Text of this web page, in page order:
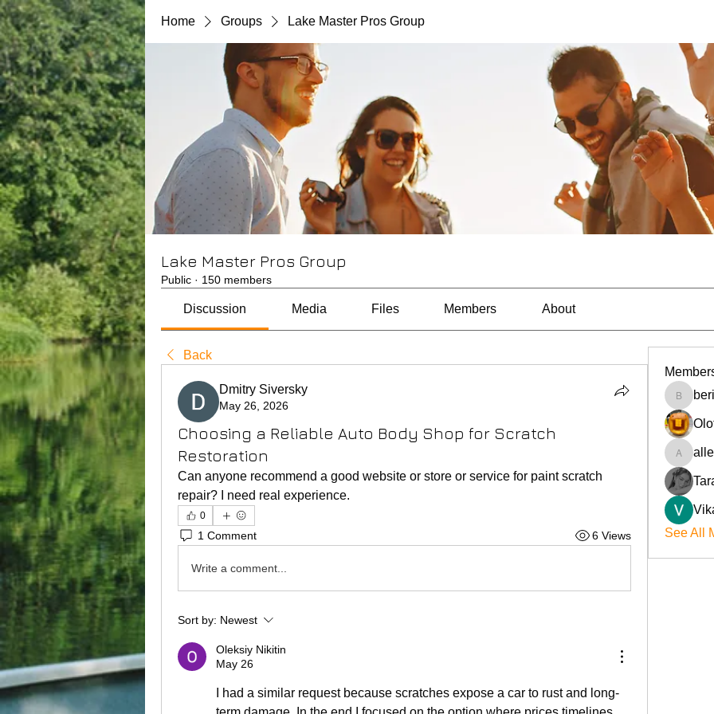
Home Groups Lake Master Pros Group
Lake Master Pros Group
Public · 150 members
Discussion Media Files Members About
Back
Dmitry Siversky
May 26, 2026
Choosing a Reliable Auto Body Shop for Scratch
Restoration
Can anyone recommend a good website or store or service for paint scratch
repair? I need real experience.
0
1 Comment 6 Views
Write a comment...
Sort by: Newest
Oleksiy Nikitin
May 26
I had a similar request because scratches expose a car to rust and long-
beriokla
See All